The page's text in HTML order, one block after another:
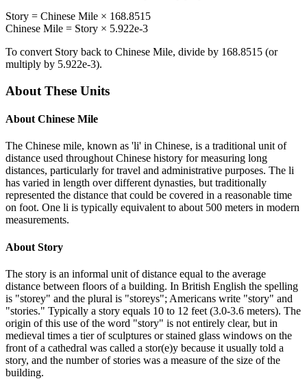
Story = Chinese Mile × 168.8515
Chinese Mile = Story × 5.922e-3
To convert Story back to Chinese Mile, divide by 168.8515 (or
multiply by 5.922e-3).
About These Units
About Chinese Mile
The Chinese mile, known as 'li' in Chinese, is a traditional unit of
distance used throughout Chinese history for measuring long
distances, particularly for travel and administrative purposes. The li
has varied in length over different dynasties, but traditionally
represented the distance that could be covered in a reasonable time
on foot. One li is typically equivalent to about 500 meters in modern
measurements.
About Story
The story is an informal unit of distance equal to the average
distance between floors of a building. In British English the spelling
is "storey" and the plural is "storeys"; Americans write "story" and
"stories." Typically a story equals 10 to 12 feet (3.0-3.6 meters). The
origin of this use of the word "story" is not entirely clear, but in
medieval times a tier of sculptures or stained glass windows on the
front of a cathedral was called a stor(e)y because it usually told a
story, and the number of stories was a measure of the size of the
building.